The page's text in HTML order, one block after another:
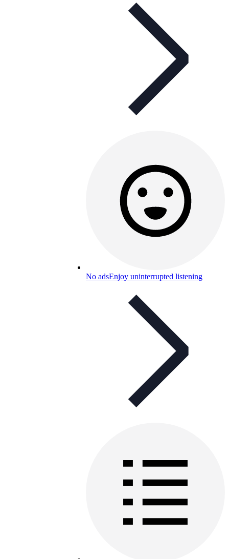
No adsEnjoy uninterrupted listening